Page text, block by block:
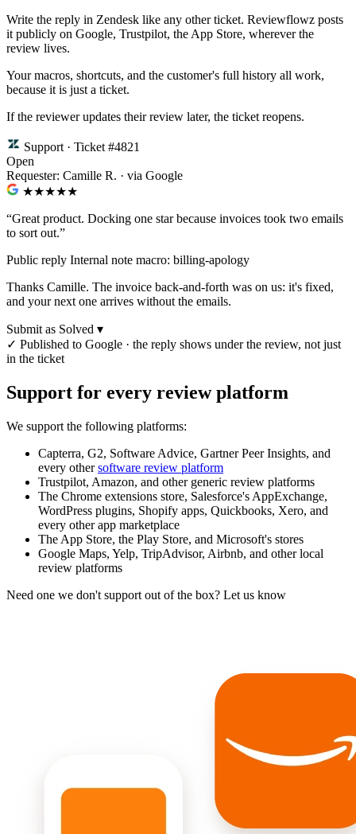
Write the reply in Zendesk like any other ticket. Reviewflowz posts
it publicly on Google, Trustpilot, the App Store, wherever the
review lives.
Your macros, shortcuts, and the customer's full history all work,
because it is just a ticket.
If the reviewer updates their review later, the ticket reopens.
Support · Ticket #4821
Open
Requester: Camille R. · via Google
★★★★★
“Great product. Docking one star because invoices took two emails
to sort out.”
Public reply Internal note macro: billing-apology
Thanks Camille. The invoice back-and-forth was on us: it's fixed,
and your next one arrives without the emails.
Submit as Solved ▾
✓ Published to Google · the reply shows under the review, not just
in the ticket
Support for every review platform
We support the following platforms:
Capterra, G2, Software Advice, Gartner Peer Insights, and
every othersoftware review platform
Trustpilot, Amazon, and other generic review platforms
The Chrome extensions store, Salesforce's AppExchange,
WordPress plugins, Shopify apps, Quickbooks, Xero, and
every other app marketplace
The App Store, the Play Store, and Microsoft's stores
Google Maps, Yelp, TripAdvisor, Airbnb, and other local
review platforms
Need one we don't support out of the box? Let us know